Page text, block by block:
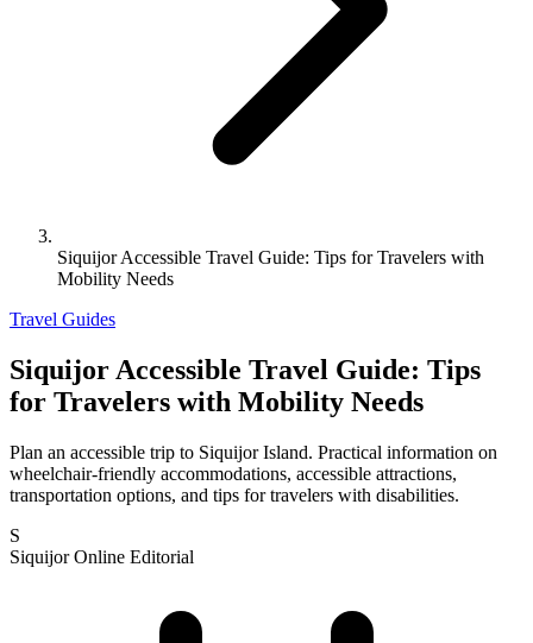
Siquijor Accessible Travel Guide: Tips for Travelers with
Mobility Needs
Travel Guides
Siquijor Accessible Travel Guide: Tips
for Travelers with Mobility Needs
Plan an accessible trip to Siquijor Island. Practical information on
wheelchair-friendly accommodations, accessible attractions,
transportation options, and tips for travelers with disabilities.
S
Siquijor Online Editorial